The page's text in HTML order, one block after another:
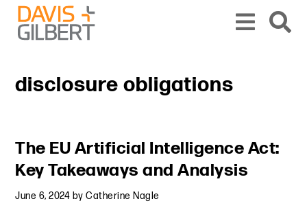
Skip to content
Skip to primary sidebar
disclosure obligations
The EU Artificial Intelligence Act:
Key Takeaways and Analysis
June 6, 2024 byCatherine Nagle
Primary Sidebar